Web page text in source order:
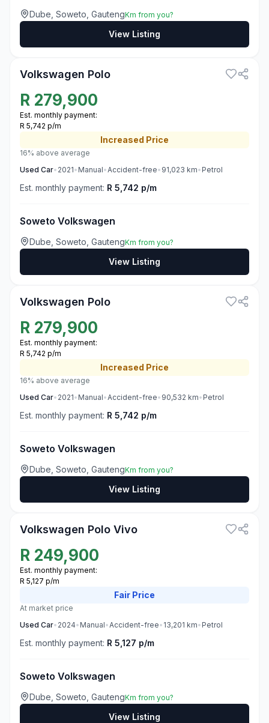
Dube, Soweto, GautengKm from you?
View Listing
Volkswagen Polo
R 279,900
Est. monthly payment:
R 5,742 p/m
Increased Price
16% above average
Used Car• 2021• Manual•Accident-free• 91,023 km• Petrol
Est. monthly payment: R 5,742 p/m
Soweto Volkswagen
Dube, Soweto, GautengKm from you?
View Listing
Volkswagen Polo
R 279,900
Est. monthly payment:
R 5,742 p/m
Increased Price
16% above average
Used Car• 2021• Manual•Accident-free• 90,532 km• Petrol
Est. monthly payment: R 5,742 p/m
Soweto Volkswagen
Dube, Soweto, GautengKm from you?
View Listing
Volkswagen Polo Vivo
R 249,900
Est. monthly payment:
R 5,127 p/m
Fair Price
At market price
Used Car• 2024• Manual•Accident-free• 13,201 km• Petrol
Est. monthly payment: R 5,127 p/m
Soweto Volkswagen
Dube, Soweto, GautengKm from you?
View Listing